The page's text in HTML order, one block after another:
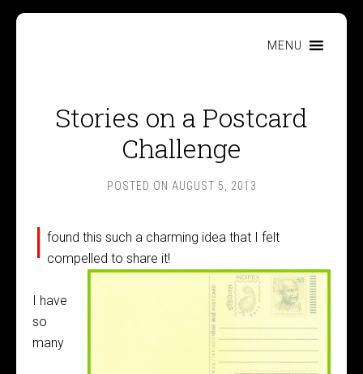
MENU
Stories on a Postcard
Challenge
POSTED ON AUGUST 5, 2013
I found this such a charming idea that I felt
compelled to share it!
I have
so
many